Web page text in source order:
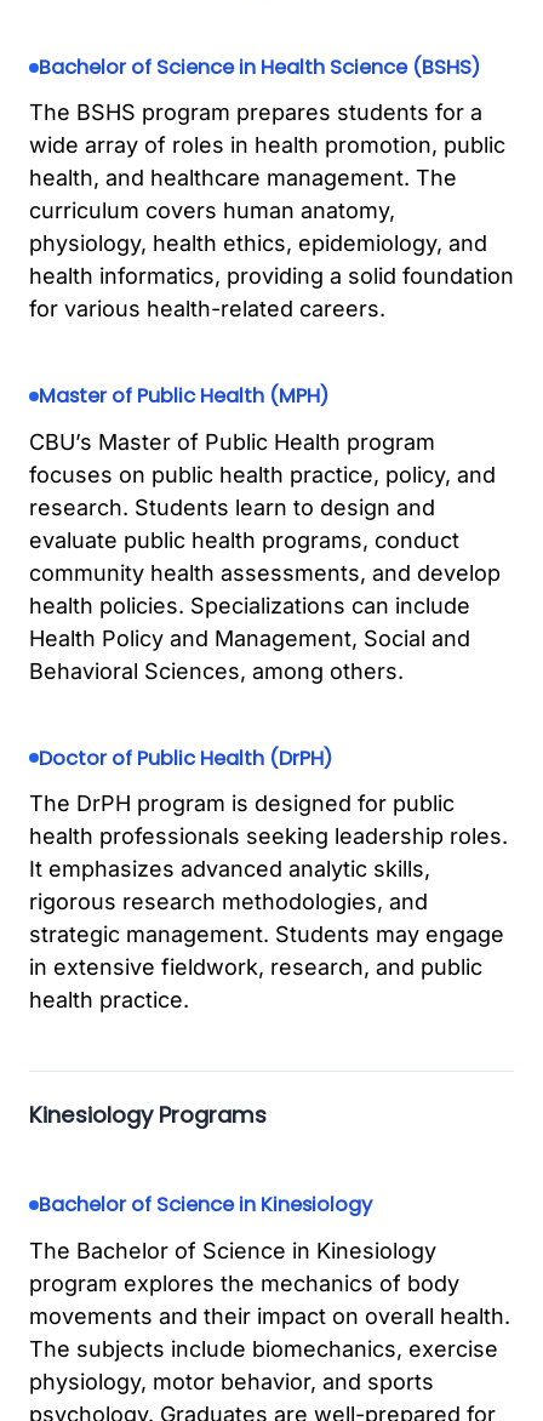
Bachelor of Science in Health Science (BSHS)
The BSHS program prepares students for a
wide array of roles in health promotion, public
health, and healthcare management. The
curriculum covers human anatomy,
physiology, health ethics, epidemiology, and
health informatics, providing a solid foundation
for various health-related careers.
Master of Public Health (MPH)
CBU’s Master of Public Health program
focuses on public health practice, policy, and
research. Students learn to design and
evaluate public health programs, conduct
community health assessments, and develop
health policies. Specializations can include
Health Policy and Management, Social and
Behavioral Sciences, among others.
Doctor of Public Health (DrPH)
The DrPH program is designed for public
health professionals seeking leadership roles.
It emphasizes advanced analytic skills,
rigorous research methodologies, and
strategic management. Students may engage
in extensive fieldwork, research, and public
health practice.
Kinesiology Programs
Bachelor of Science in Kinesiology
The Bachelor of Science in Kinesiology
program explores the mechanics of body
movements and their impact on overall health.
The subjects include biomechanics, exercise
physiology, motor behavior, and sports
psychology. Graduates are well-prepared for